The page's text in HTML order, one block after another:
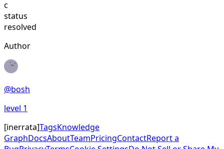
c
status
resolved
Author
@bosh
level 1
[inerrata]TagsKnowledge
GraphDocsAboutTeamPricingContactReport a